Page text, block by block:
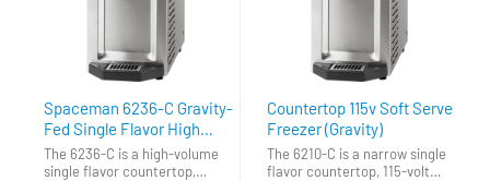
Spaceman 6236-C Gravity-
Fed Single Flavor High
Output Countertop Soft
Serve Ice Cream Machine
The 6236-C is a high-volume
single flavor countertop,
Countertop 115v Soft Serve
Freezer (Gravity)
The 6210-C is a narrow single
flavor countertop, 115-volt